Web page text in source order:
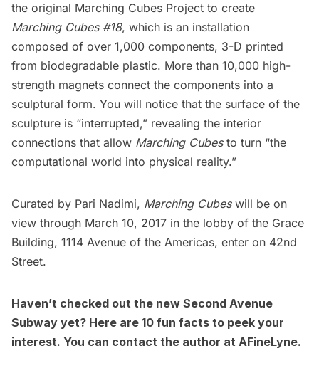
the original Marching Cubes Project to create
Marching Cubes #18, which is an installation
composed of over 1,000 components, 3-D printed
from biodegradable plastic. More than 10,000 high-
strength magnets connect the components into a
sculptural form. You will notice that the surface of the
sculpture is “interrupted,” revealing the interior
connections that allow Marching Cubesto turn “the
computational world into physical reality.”
Curated by Pari Nadimi, Marching Cubeswill be on
view through March 10, 2017 in the lobby of the Grace
Building, 1114 Avenue of the Americas, enter on 42nd
Street.
Haven’t checked out the new Second Avenue
Subway yet? Here are 10 fun facts to peek your
interest. You can contact the author at AFineLyne.